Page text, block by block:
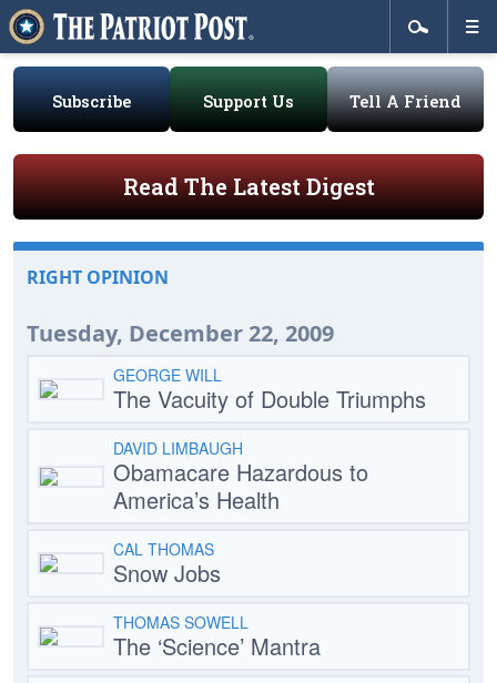
Subscribe Support Us Tell A Friend
Read The Latest Digest
RIGHT OPINION
Tuesday, December 22, 2009
GEORGE WILL
The Vacuity of Double Triumphs
DAVID LIMBAUGH
Obamacare Hazardous to
America’s Health
CAL THOMAS
Snow Jobs
THOMAS SOWELL
The ‘Science’ Mantra